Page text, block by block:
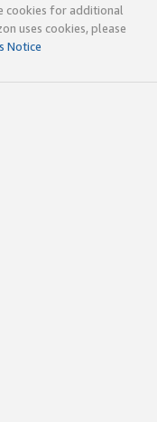
cookies for additional
uses cookies, please
Notice